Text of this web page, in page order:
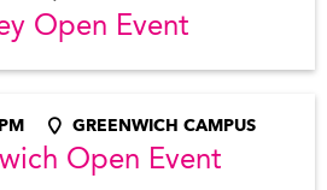
Open Event
GREENWICH CAMPUS
Open Event